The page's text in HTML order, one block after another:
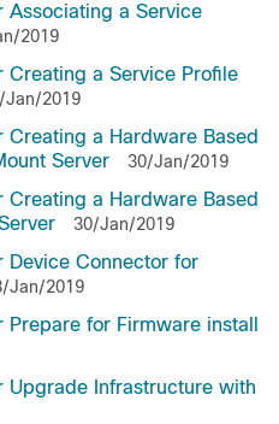
Associating a Service
2019
Creating a Service Profile
Jan/2019
Creating a Hardware Based
Server
30/Jan/2019
Creating a Hardware Based
30/Jan/2019
Device Connector for
Jan/2019
for Firmware install
Upgrade Infrastructure with